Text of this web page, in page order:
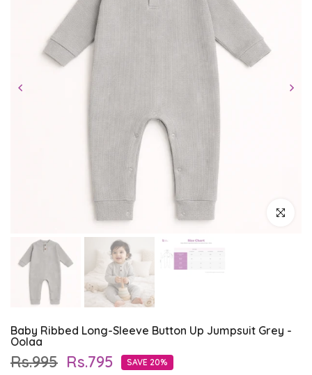
Click to
Baby Ribbed Long-Sleeve Button Up Jumpsuit Grey -
Oolaa
Rs.995 Rs.795 SAVE 20%